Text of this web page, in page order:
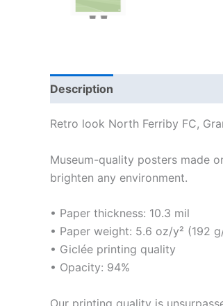
Description
Retro look North Ferriby FC,
Museum-quality posters made
brighten any environment.
• Paper thickness: 10.3 mil
• Paper weight: 5.6 oz/y² (192
• Giclée printing quality
• Opacity: 94%
Our printing quality is